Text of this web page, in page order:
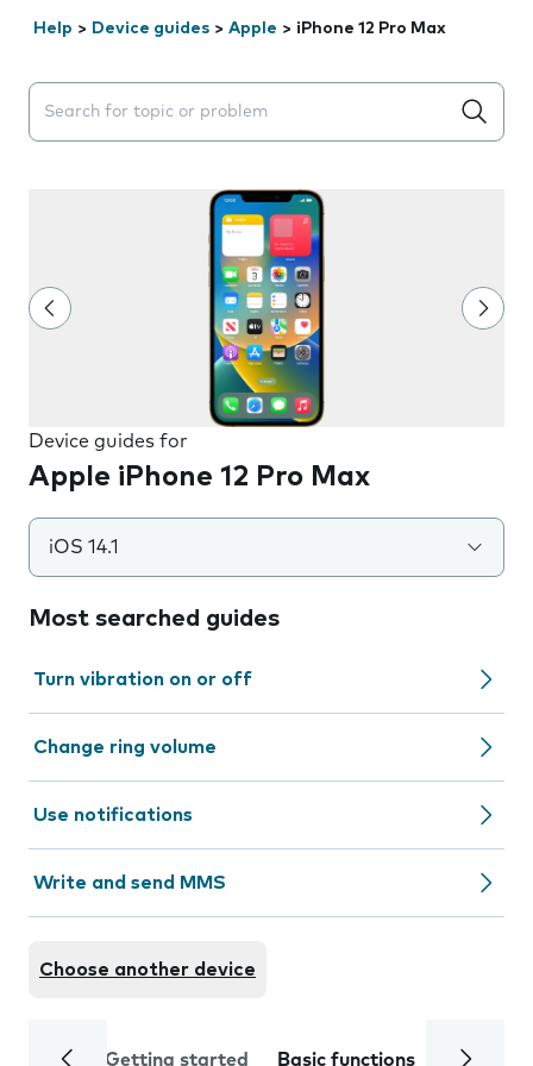
Help > Device guides > Apple > iPhone 12 Pro Max
Search suggestions will appear below the field as you
Device guides for
Apple iPhone 12 Pro Max
iOS 14.1
Most searched guides
Turn vibration on or off
Change ring volume
Use notifications
Write and send MMS
Choose another device
Getting started Basic functions Calls